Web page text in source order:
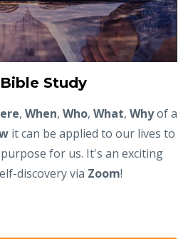
Study
, When, Who, What, Whyof a
it can be applied to our lives to
for us. It's an exciting
discovery via Zoom!